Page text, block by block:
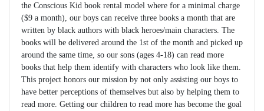
the Conscious Kid book rental model where for a minimal charge
($9 a month), our boys can receive three books a month that are
written by black authors with black heroes/main characters. The
books will be delivered around the 1st of the month and picked up
around the same time, so our sons (ages 4-18) can read more
books that help them identify with characters who look like them.
This project honors our mission by not only assisting our boys to
have better perceptions of themselves but also by helping them to
read more. Getting our children to read more has become the goal